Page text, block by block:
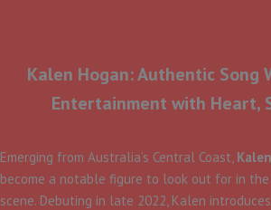
Kalen Hogan: Authentic Song
Entertainment with Heart,
​Emerging from Australia’s Central Coast,
become a notable figure to look out for in
scene. Debuting in late 2022, Kalen